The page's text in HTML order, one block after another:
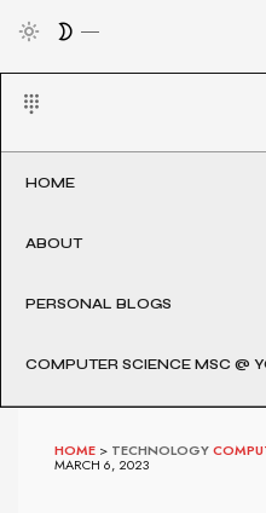
HOME
ABOUT
PERSONAL BLOGS
COMPUTER SCIENCE MSC @
HOME > TECHNOLOGY
MARCH 6, 2023